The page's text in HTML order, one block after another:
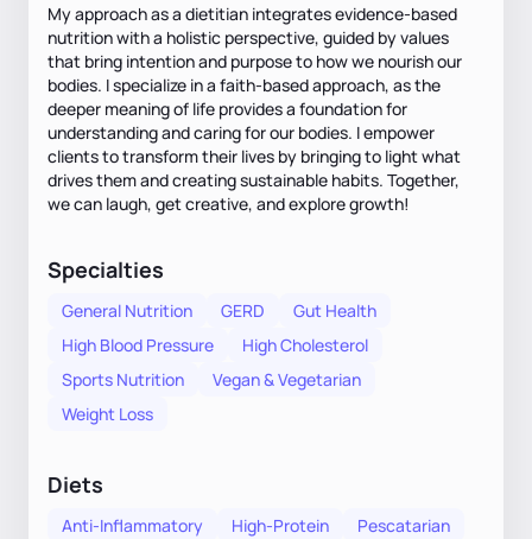
My approach as a dietitian integrates evidence-based
nutrition with a holistic perspective, guided by values
that bring intention and purpose to how we nourish our
bodies. I specialize in a faith-based approach, as the
deeper meaning of life provides a foundation for
understanding and caring for our bodies. I empower
clients to transform their lives by bringing to light what
drives them and creating sustainable habits. Together,
we can laugh, get creative, and explore growth!
Specialties
General Nutrition GERD
Gut Health
High Blood Pressure
High Cholesterol
Sports Nutrition
Vegan & Vegetarian
Weight Loss
Diets
Anti-Inflammatory High-Protein
Pescatarian